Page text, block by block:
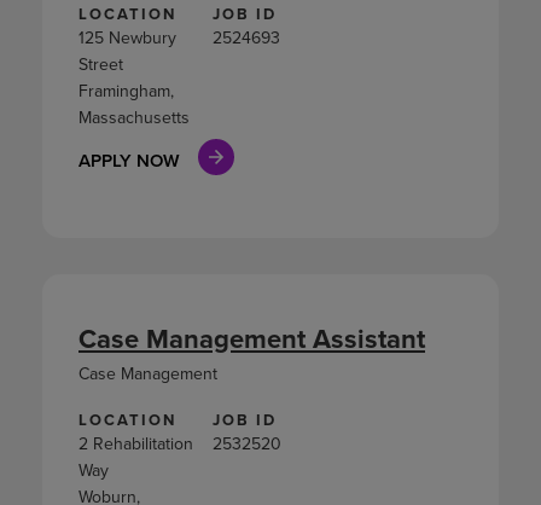
LOCATION
125 Newbury
Street
Framingham,
Massachusetts
JOB ID
2524693
APPLY NOW
LOCATION
2 Rehabilitation
Way
Woburn,
JOB ID
2532520
Case Management Assistant
Case Management